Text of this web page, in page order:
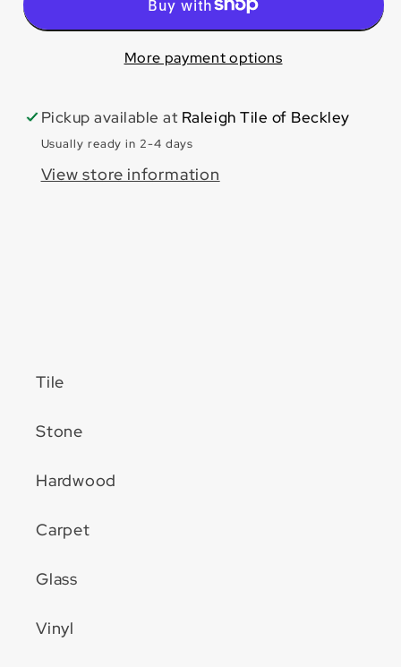
More payment options
Pickup available at Raleigh Tile of Beckley
Usually ready in 2-4 days
View store information
Tile
Stone
Hardwood
Carpet
Glass
Vinyl